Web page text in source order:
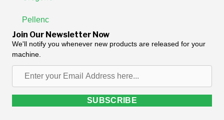
Pellenc
Join Our Newsletter Now
We'll notify you whenever new products are released for your
machine.
Email
Address
SUBSCRIBE